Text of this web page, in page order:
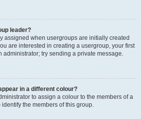
leader?
assigned when usergroups are initially created
are interested in creating a usergroup, your first
administrator; try sending a private message.
in a different colour?
to assign a colour to the members of a
the members of this group.